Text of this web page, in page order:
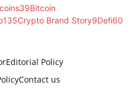
39Bitcoin
135Crypto Brand Story9Defi60
Editorial Policy
Contact us